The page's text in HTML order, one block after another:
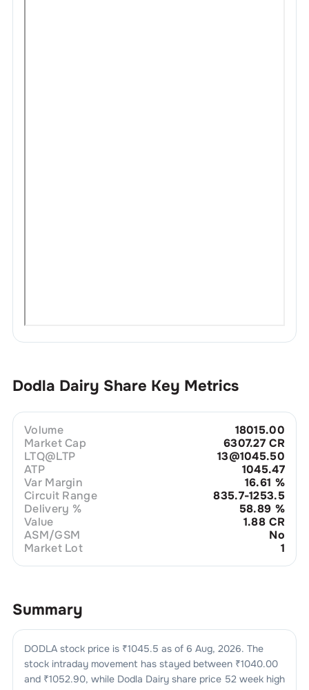
Dodla Dairy Share Key Metrics
Volume
18015.00
Market Cap
6307.27 CR
LTQ@LTP
13@1045.50
ATP
1045.47
Var Margin
16.61 %
Circuit Range
835.7-1253.5
Delivery %
58.89 %
Value
1.88 CR
ASM/GSM
No
Market Lot
1
Summary
DODLAstock price is ₹1045.5 as of 6 Aug, 2026. The
stock intraday movement has stayed between ₹1040.00
and ₹1052.90, while Dodla Dairyshare price 52 week high